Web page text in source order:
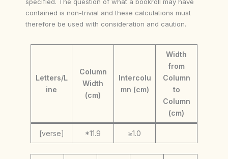
contained is non-trivial and these calculations must
therefore be used with consideration and caution.
Letters/L
ine
Column
Width
(cm)
Intercolu
mn (cm)
Width
from
Column
to
Column
(cm)
[verse] *11.9 ≥1.0